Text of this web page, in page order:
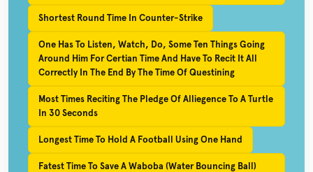
Shortest Round Time In Counter-Strike
One Has To Listen, Watch, Do, Some Ten Things Going
Around Him For Certian Time And Have To Recit It All
Correctly In The End By The Time Of Questining
Most Times Reciting The Pledge Of Alliegence To A Turtle
In 30 Seconds
Longest Time To Hold A Football Using One Hand
Fatest Time To Save A Waboba (Water Bouncing Ball)